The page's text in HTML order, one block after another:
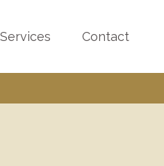
Services Contact